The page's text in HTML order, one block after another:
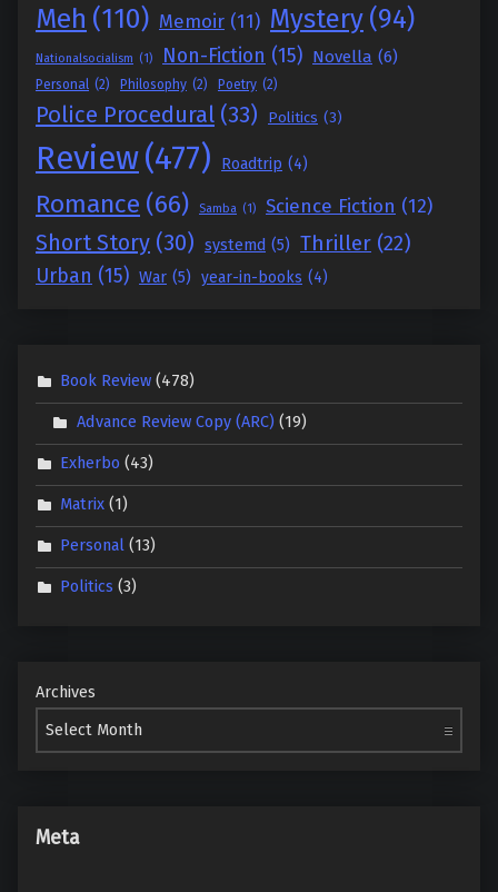
Meh (110) Memoir (11) Mystery (94)
Nationalsocialism (1) Non-Fiction (15) Novella (6)
Personal (2) Philosophy (2) Poetry (2)
Police Procedural (33) Politics (3)
Review(477) Roadtrip (4)
Romance (66) Samba (1) Science Fiction (12)
Short Story (30) systemd (5) Thriller (22)
Urban (15) War (5) year-in-books (4)
Book Review (478)
Advance Review Copy (ARC) (19)
Exherbo (43)
Matrix (1)
Personal (13)
Politics (3)
Archives
Meta